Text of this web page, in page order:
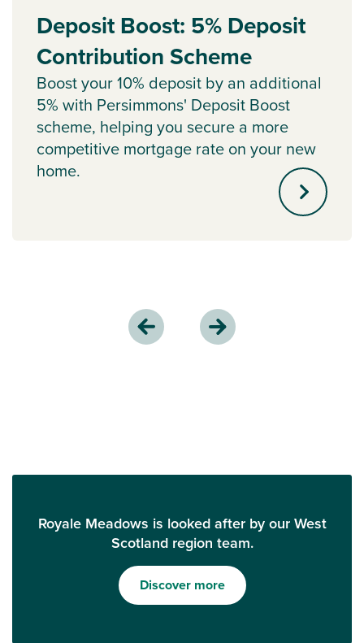
Deposit Boost: 5% Deposit
Contribution Scheme
Boost your 10% deposit by an additional
5% with Persimmons' Deposit Boost
scheme, helping you secure a more
competitive mortgage rate on your new
home.
Royale Meadows is looked after by our West
Scotland region team.
Discover more